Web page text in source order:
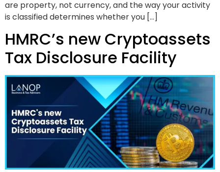
are property, not currency, and the way your activity
is classified determines whether you […]
HMRC’s new Cryptoassets
Tax Disclosure Facility